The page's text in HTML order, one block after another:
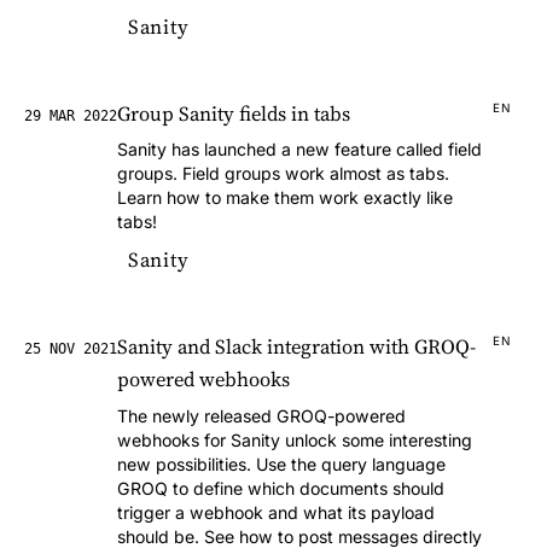
Sanity
29 MAR 2022Group Sanity fields in tabs
Sanity has launched a new feature called field
groups. Field groups work almost as tabs.
Learn how to make them work exactly like
tabs!
Sanity
EN
25 NOV 2021Sanity and Slack integration with GROQ-
powered webhooks
The newly released GROQ-powered
webhooks for Sanity unlock some interesting
new possibilities. Use the query language
GROQ to define which documents should
trigger a webhook and what its payload
should be. See how to post messages directly
EN